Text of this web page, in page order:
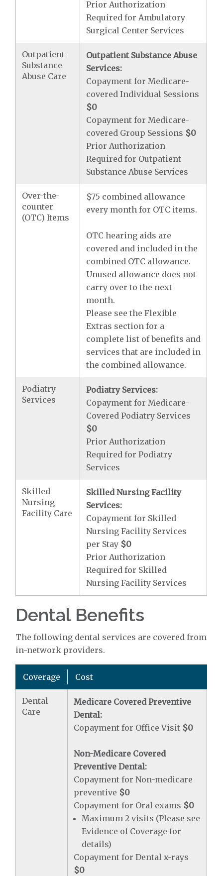
Prior Authorization
Required for Ambulatory
Surgical Center Services
Outpatient
Substance
Abuse Care
Outpatient Substance Abuse
Services:
Copayment for Medicare-
covered Individual Sessions
$0
Copayment for Medicare-
covered Group Sessions $0
Prior Authorization
Required for Outpatient
Substance Abuse Services
Over-the-
counter
(OTC) Items
$75 combined allowance
every month for OTC items.
OTC hearing aids are
covered and included in the
combined OTC allowance.
Unused allowance does not
carry over to the next
month.
Please see the Flexible
Extras section for a
complete list of benefits and
services that are included in
the combined allowance.
Podiatry
Services
Podiatry Services:
Copayment for Medicare-
Covered Podiatry Services
$0
Prior Authorization
Required for Podiatry
Services
Skilled
Nursing
Facility Care
Skilled Nursing Facility
Services:
Copayment for Skilled
Nursing Facility Services
per Stay $0
Prior Authorization
Required for Skilled
Nursing Facility Services
Dental Benefits
The following dental services are covered from
in-network providers.
Coverage Cost
Dental
Care
Medicare Covered Preventive
Dental:
Copayment for Office Visit $0
Non-Medicare Covered
Preventive Dental:
Copayment for Non-medicare
preventive $0
Copayment for Oral exams $0
Maximum 2 visits (Please see
Evidence of Coverage for
details)
Copayment for Dental x-rays
$0